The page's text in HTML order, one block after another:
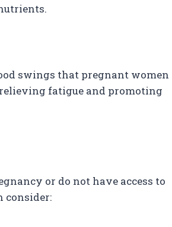
swings that pregnant women
fatigue and promoting
or do not have access to
consider: